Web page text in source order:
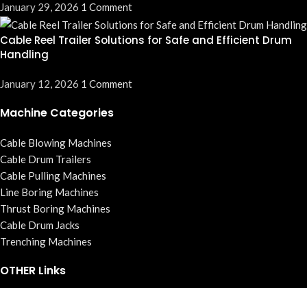
January 29, 2026 1 Comment
Cable Reel Trailer Solutions for Safe and Efficient Drum
Handling
January 12, 2026 1 Comment
Machine Categories
Cable Blowing Machines
Cable Drum Trailers
Cable Pulling Machines
Line Boring Machines
Thrust Boring Machines
Cable Drum Jacks
Trenching Machines
OTHER Links